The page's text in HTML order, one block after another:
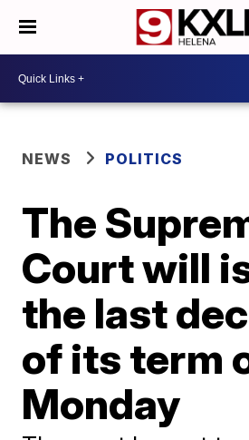
NEWS POLITICS
The
Court will
the last
of its term
Monday